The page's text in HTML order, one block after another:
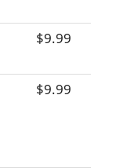
$9.99
$9.99